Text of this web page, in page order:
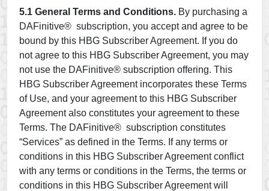
5.1 General Terms and Conditions. By purchasing a
DAFinitive® subscription, you accept and agree to be
bound by this HBG Subscriber Agreement. If you do
not agree to this HBG Subscriber Agreement, you may
not use the DAFinitive® subscription offering. This
HBG Subscriber Agreement incorporates these Terms
of Use, and your agreement to this HBG Subscriber
Agreement also constitutes your agreement to these
Terms. The DAFinitive® subscription constitutes
“Services” as defined in the Terms. If any terms or
conditions in this HBG Subscriber Agreement conflict
with any terms or conditions in the Terms, the terms or
conditions in this HBG Subscriber Agreement will